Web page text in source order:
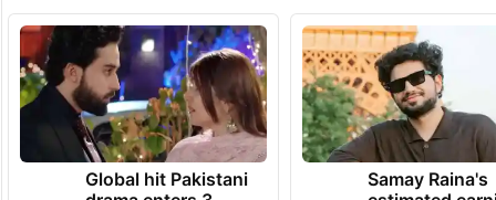
Global hit Pakistani
Samay Raina's